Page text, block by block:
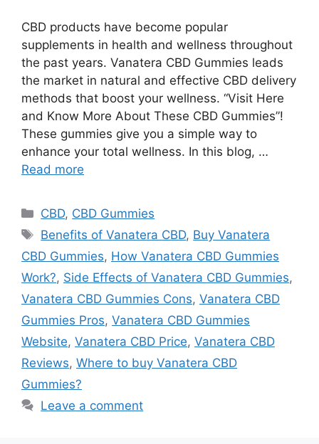
CBD products have become popular
supplements in health and wellness throughout
the past years. Vanatera CBD Gummies leads
the market in natural and effective CBD delivery
methods that boost your wellness. “Visit Here
and Know More About These CBD Gummies”!
These gummies give you a simple way to
enhance your total wellness. In this blog, …
Read more
Categories
CBD, CBD Gummies
Tags
Benefits of Vanatera CBD, Buy Vanatera
CBD Gummies, How Vanatera CBD Gummies
Work?, Side Effects of Vanatera CBD Gummies,
Vanatera CBD Gummies Cons, Vanatera CBD
Gummies Pros, Vanatera CBD Gummies
Website, Vanatera CBD Price, Vanatera CBD
Reviews, Where to buy Vanatera CBD
Gummies?
Leave a comment